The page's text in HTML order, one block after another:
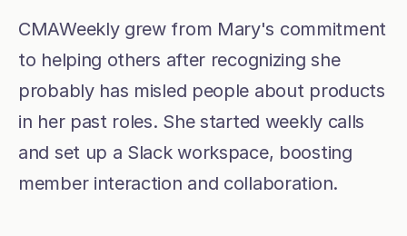
CMAWeekly grew from Mary's commitment
to helping others after recognizing she
probably has misled people about products
in her past roles. She started weekly calls
and set up a Slack workspace, boosting
member interaction and collaboration.